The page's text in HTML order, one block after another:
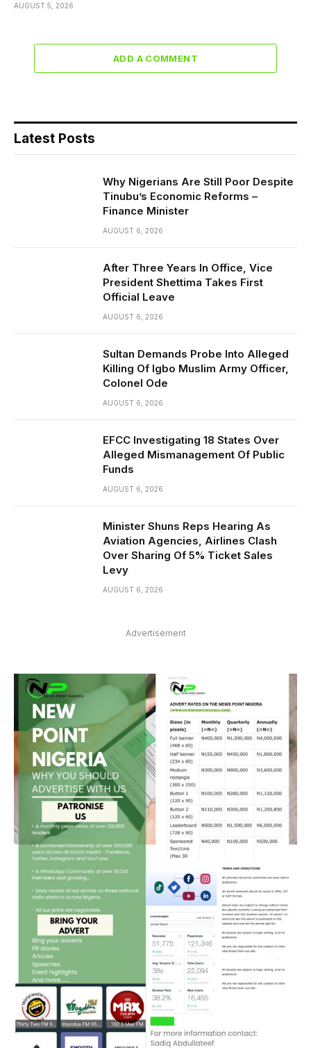
AUGUST 5, 2026
ADD A COMMENT
Latest Posts
Why Nigerians Are Still Poor Despite
Tinubu’s Economic Reforms –
Finance Minister
AUGUST 6, 2026
After Three Years In Office, Vice
President Shettima Takes First
Official Leave
AUGUST 6, 2026
Sultan Demands Probe Into Alleged
Killing Of Igbo Muslim Army Officer,
Colonel Ode
AUGUST 6, 2026
EFCC Investigating 18 States Over
Alleged Mismanagement Of Public
Funds
AUGUST 6, 2026
Minister Shuns Reps Hearing As
Aviation Agencies, Airlines Clash
Over Sharing Of 5% Ticket Sales
Levy
AUGUST 6, 2026
Advertisement